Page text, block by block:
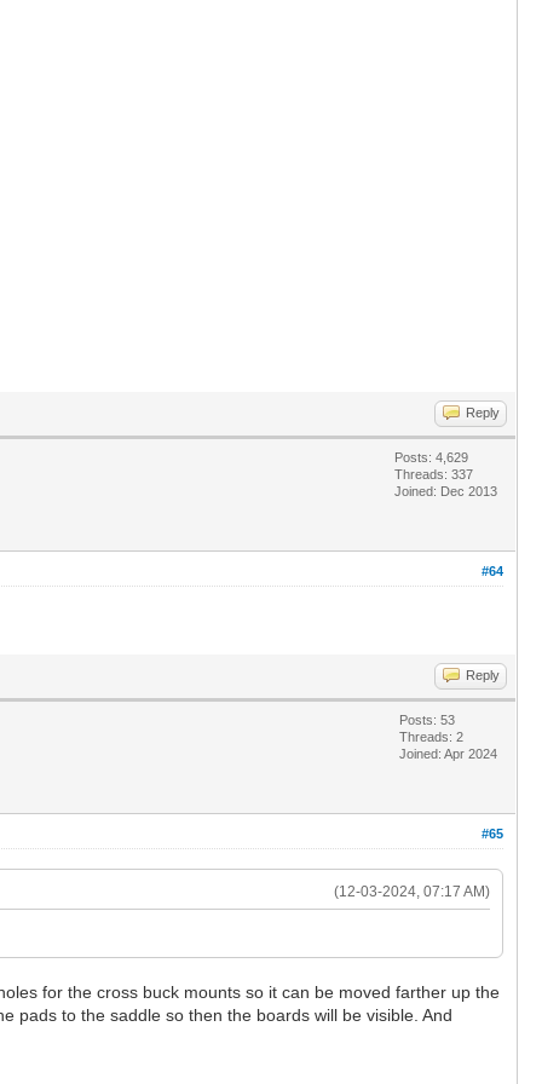
Reply
Posts: 4,629
Threads: 337
Joined: Dec 2013
#64
Reply
Posts: 53
Threads: 2
Joined: Apr 2024
#65
(12-03-2024, 07:17 AM)
for the cross buck mounts so it can be moved farther up the
pads to the saddle so then the boards will be visible. And